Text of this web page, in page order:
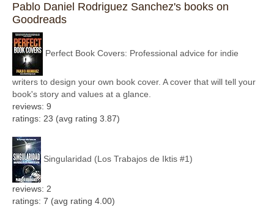
Pablo Daniel Rodriguez Sanchez's books on
Goodreads
Perfect Book Covers: Professional advice for indie
writers to design your own book cover. A cover that will tell your
book's story and values at a glance.
reviews: 9
ratings: 23 (avg rating 3.87)
Singularidad (Los Trabajos de Iktis #1)
reviews: 2
ratings: 7 (avg rating 4.00)